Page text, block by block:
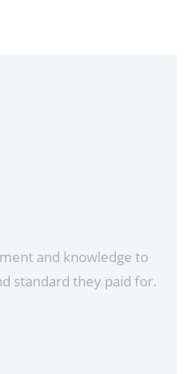
and knowledge to
standard they paid for.